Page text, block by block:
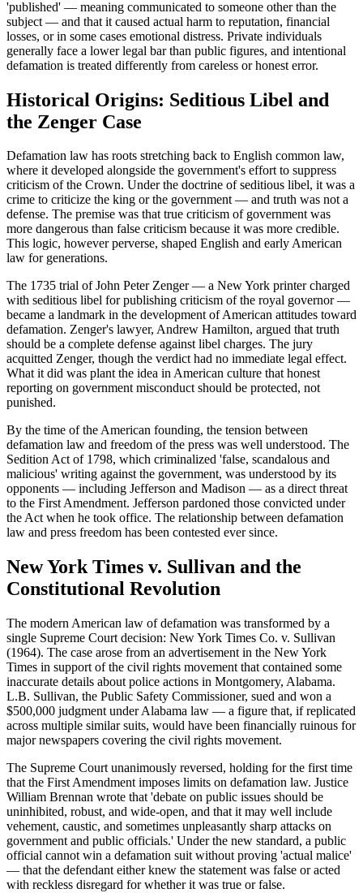
'published' — meaning communicated to someone other than the
subject — and that it caused actual harm to reputation, financial
losses, or in some cases emotional distress. Private individuals
generally face a lower legal bar than public figures, and intentional
defamation is treated differently from careless or honest error.
Historical Origins: Seditious Libel and
the Zenger Case
Defamation law has roots stretching back to English common law,
where it developed alongside the government's effort to suppress
criticism of the Crown. Under the doctrine of seditious libel, it was a
crime to criticize the king or the government — and truth was not a
defense. The premise was that true criticism of government was
more dangerous than false criticism because it was more credible.
This logic, however perverse, shaped English and early American
law for generations.
The 1735 trial of John Peter Zenger — a New York printer charged
with seditious libel for publishing criticism of the royal governor —
became a landmark in the development of American attitudes toward
defamation. Zenger's lawyer, Andrew Hamilton, argued that truth
should be a complete defense against libel charges. The jury
acquitted Zenger, though the verdict had no immediate legal effect.
What it did was plant the idea in American culture that honest
reporting on government misconduct should be protected, not
punished.
By the time of the American founding, the tension between
defamation law and freedom of the press was well understood. The
Sedition Act of 1798, which criminalized 'false, scandalous and
malicious' writing against the government, was understood by its
opponents — including Jefferson and Madison — as a direct threat
to the First Amendment. Jefferson pardoned those convicted under
the Act when he took office. The relationship between defamation
law and press freedom has been contested ever since.
New York Times v. Sullivan and the
Constitutional Revolution
The modern American law of defamation was transformed by a
single Supreme Court decision: New York Times Co. v. Sullivan
(1964). The case arose from an advertisement in the New York
Times in support of the civil rights movement that contained some
inaccurate details about police actions in Montgomery, Alabama.
L.B. Sullivan, the Public Safety Commissioner, sued and won a
$500,000 judgment under Alabama law — a figure that, if replicated
across multiple similar suits, would have been financially ruinous for
major newspapers covering the civil rights movement.
The Supreme Court unanimously reversed, holding for the first time
that the First Amendment imposes limits on defamation law. Justice
William Brennan wrote that 'debate on public issues should be
uninhibited, robust, and wide-open, and that it may well include
vehement, caustic, and sometimes unpleasantly sharp attacks on
government and public officials.' Under the new standard, a public
official cannot win a defamation suit without proving 'actual malice'
— that the defendant either knew the statement was false or acted
with reckless disregard for whether it was true or false.